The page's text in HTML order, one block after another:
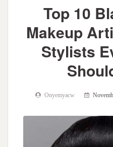
Top 10
Makeup
Stylists
Onyemyacw